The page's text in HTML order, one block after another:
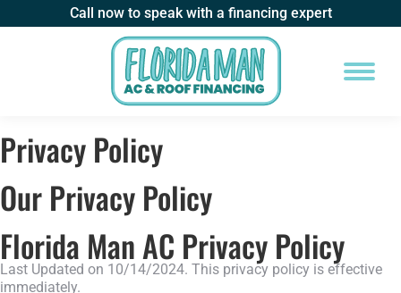
Call now to speak with a financing expert
Privacy Policy
Our Privacy Policy
Florida Man AC Privacy Policy
Last Updated on 10/14/2024. This privacy policy is effective
immediately.